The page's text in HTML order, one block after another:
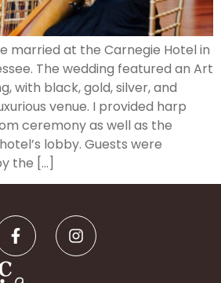
married at the Carnegie Hotel in
The wedding featured an Art
with black, gold, silver, and
venue. I provided harp
ceremony as well as the
lobby. Guests were
the […]